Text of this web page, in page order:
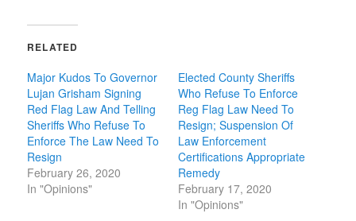
RELATED
Major Kudos To Governor
Lujan Grisham Signing
Red Flag Law And Telling
Sheriffs Who Refuse To
Enforce The Law Need To
Resign
February 26, 2020
In "Opinions"
Elected County Sheriffs
Who Refuse To Enforce
Reg Flag Law Need To
Resign; Suspension Of
Law Enforcement
Certifications Appropriate
Remedy
February 17, 2020
In "Opinions"